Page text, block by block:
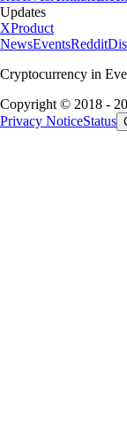
Updates
XProduct
NewsEventsReddit
Cryptocurrency in
Copyright © 2018 -
Privacy NoticeStatus